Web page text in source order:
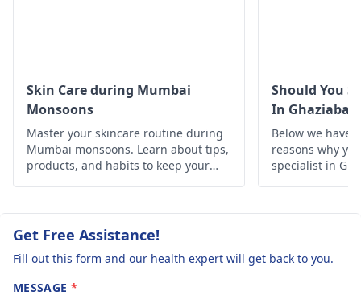
dermatologist if the
problem continues.
managing stress
levels.
Skin Care during Mumbai
Monsoons
Master your skincare routine during
Mumbai monsoons. Learn about tips,
products, and habits to keep your
Should You
In
Below we have
reasons why
specialist in
Get Free Assistance!
Fill out this form and our health expert will get back to you.
MESSAGE *